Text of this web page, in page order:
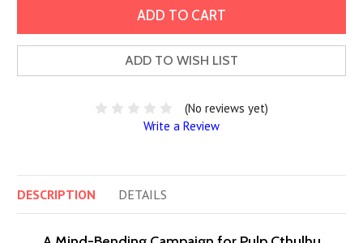
ADD TO WISH LIST
(No reviews yet)
Write a Review
DESCRIPTION DETAILS